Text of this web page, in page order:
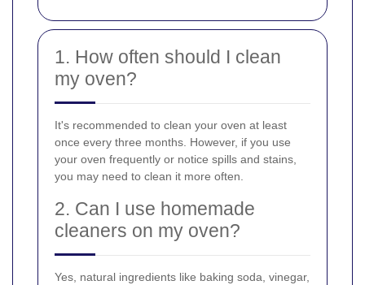
1. How often should I clean
my oven?
It's recommended to clean your oven at least
once every three months. However, if you use
your oven frequently or notice spills and stains,
you may need to clean it more often.
2. Can I use homemade
cleaners on my oven?
Yes, natural ingredients like baking soda, vinegar,